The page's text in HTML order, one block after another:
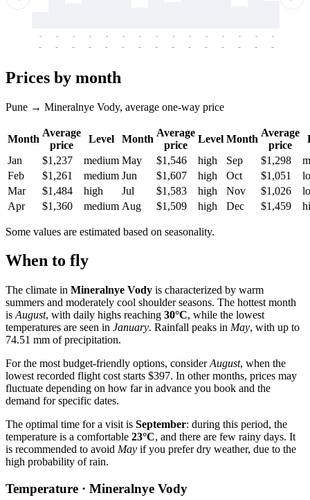
-
-
-
-
-
-
-
-
-
-
-
-
-
-
-
-
-
-
-
-
-
-
-
-
-
-
-
-
-
-
Prices by month
Pune → Mineralnye Vody, average one-way price
Month
Average
price
Level Month
Average
price
Level Month
Average
price
Jan
$1,237 medium May $1,546 high Sep $1,298
Feb
$1,261 medium Jun $1,607 high Oct $1,051
Mar
$1,484 high Jul $1,583 high Nov $1,026
Apr
$1,360 medium Aug $1,509 high Dec $1,459
Some values are estimated based on seasonality.
When to fly
The climate in Mineralnye Vody is characterized by warm
summers and moderately cool shoulder seasons. The hottest month
is August, with daily highs reaching 30°C, while the lowest
temperatures are seen in January. Rainfall peaks in May, with up to
74.51 mm of precipitation.
For the most budget-friendly options, considerAugust, when the
lowest recorded flight cost starts $397. In other months, prices may
fluctuate depending on how far in advance you book and the
demand for specific dates.
The optimal time for a visit is September: during this period, the
temperature is a comfortable 23°C, and there are few rainy days. It
is recommended to avoid May if you prefer dry weather, due to the
high probability of rain.
Temperature · Mineralnye Vody